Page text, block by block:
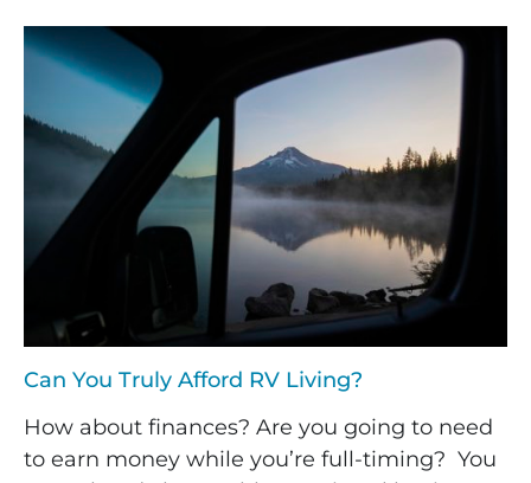
Can You Truly Afford RV Living?
How about finances? Are you going to need
to earn money while you’re full-timing? You